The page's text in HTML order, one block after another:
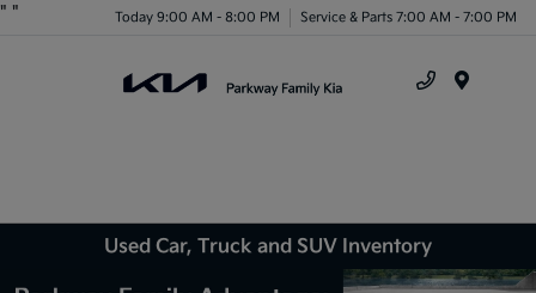
" " Today 9:00 AM - 8:00 PM Service & Parts 7:00 AM - 7:00 PM
Used Car, Truck and SUV Inventory